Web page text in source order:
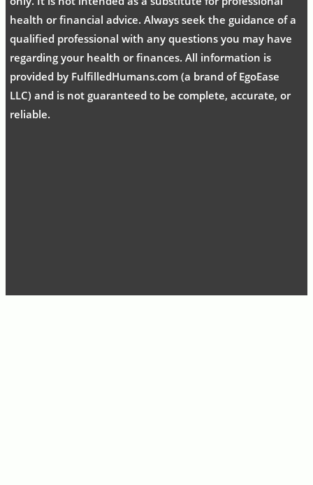
health or financial advice. Always seek the guidance of a
qualified professional with any questions you may have
regarding your health or finances. All information is
provided by FulfilledHumans.com (a brand of EgoEase
LLC) and is not guaranteed to be complete, accurate, or
reliable.